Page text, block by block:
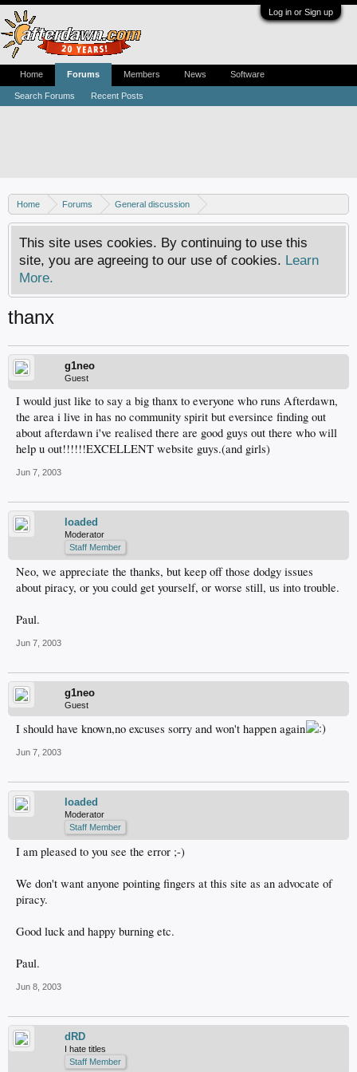
Log in or Sign up
Home Forums
General discussion
AfterDawn feedback & suggestions
This site uses cookies. By continuing to use this
site, you are agreeing to our use of cookies. Learn
More.
thanx
g1neo
Guest
I would just like to say a big thanx to everyone who runs Afterdawn,
the area i live in has no community spirit but eversince finding out
about afterdawn i've realised there are good guys out there who will
help u out!!!!!!EXCELLENT website guys.(and girls)
Jun 7, 2003
loaded
Moderator
Staff Member
Neo, we appreciate the thanks, but keep off those dodgy issues
about piracy, or you could get yourself, or worse still, us into trouble.
Paul.
Jun 7, 2003
g1neo
Guest
I should have known,no excuses sorry and won't happen again
Jun 7, 2003
loaded
Moderator
Staff Member
I am pleased to you see the error ;-)
We don't want anyone pointing fingers at this site as an advocate of
piracy.
Good luck and happy burning etc.
Paul.
Jun 8, 2003
dRD
I hate titles
Staff Member
Home Forums
Search Forums Recent Posts
Members News Software